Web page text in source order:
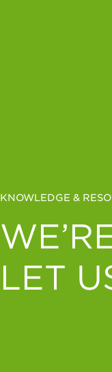
KNOWLEDGE &
LET